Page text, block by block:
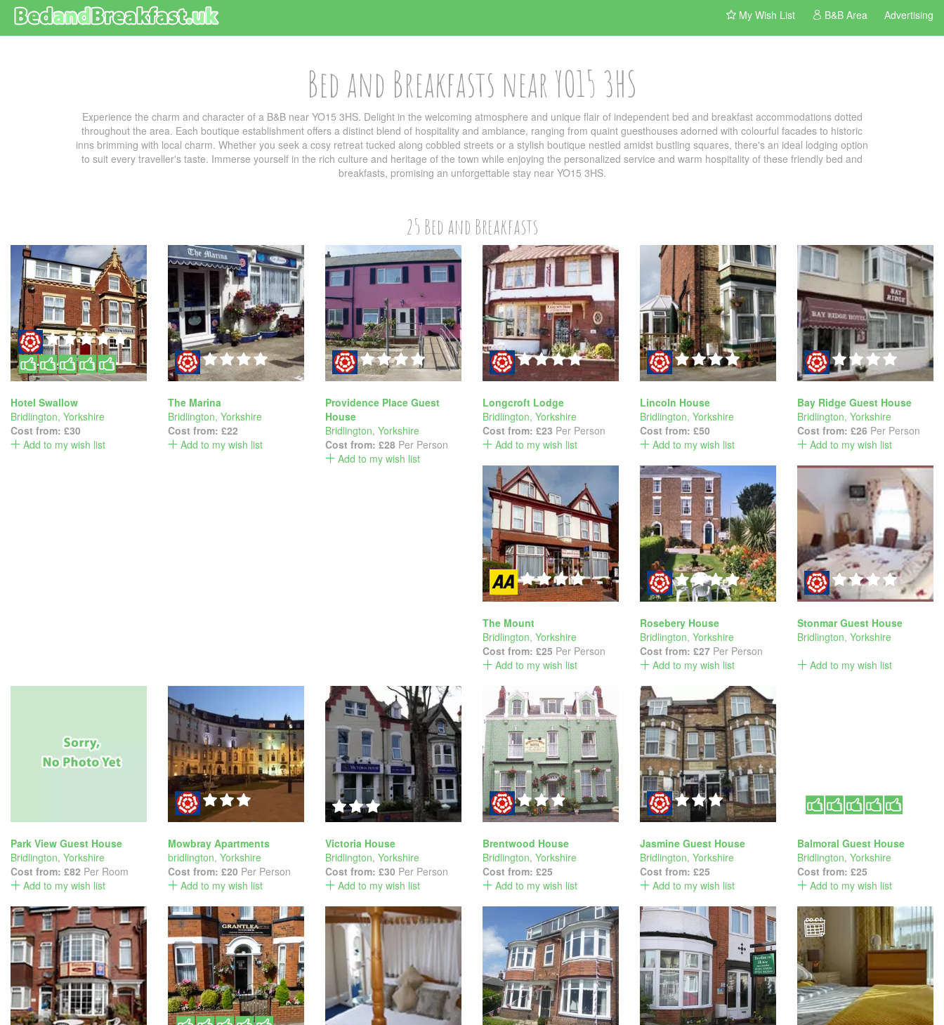
My Wish List B&B Area Advertising
Bed and Breakfasts near YO15 3HS
Experience the charm and character of a B&B near YO15 3HS. Delight in the welcoming atmosphere and unique flair of independent bed and breakfast accommodations dotted
throughout the area. Each boutique establishment offers a distinct blend of hospitality and ambiance, ranging from quaint guesthouses adorned with colourful facades to historic
inns brimming with local charm. Whether you seek a cosy retreat tucked along cobbled streets or a stylish boutique nestled amidst bustling squares, there's an ideal lodging option
to suit every traveller's taste. Immerse yourself in the rich culture and heritage of the town while enjoying the personalized service and warm hospitality of these friendly bed and
breakfasts, promising an unforgettable stay near YO15 3HS.
25 Bed and Breakfasts
Hotel Swallow
Bridlington, Yorkshire
Cost from: £30
Add to my wish list
The Marina
Bridlington, Yorkshire
Cost from: £22
Add to my wish list
Providence Place Guest
House
Bridlington, Yorkshire
Cost from: £28 Per Person
Add to my wish list
Longcroft Lodge
Bridlington, Yorkshire
Cost from: £23 Per Person
Add to my wish list
Lincoln House
Bridlington, Yorkshire
Cost from: £50
Add to my wish list
Bay Ridge Guest House
Bridlington, Yorkshire
Cost from: £26 Per Person
Add to my wish list
The Mount
Bridlington, Yorkshire
Cost from: £25 Per Person
Add to my wish list
Rosebery House
Bridlington, Yorkshire
Cost from: £27 Per Person
Add to my wish list
Stonmar Guest House
Bridlington, Yorkshire
Add to my wish list
Park View Guest House
Bridlington, Yorkshire
Cost from: £82 Per Room
Add to my wish list
Mowbray Apartments
bridlington, Yorkshire
Cost from: £20 Per Person
Add to my wish list
Victoria House
Bridlington, Yorkshire
Cost from: £30 Per Person
Add to my wish list
Brentwood House
Bridlington, Yorkshire
Cost from: £25
Add to my wish list
Jasmine Guest House
Bridlington, Yorkshire
Cost from: £25
Add to my wish list
Balmoral Guest House
Bridlington, Yorkshire
Cost from: £25
Add to my wish list